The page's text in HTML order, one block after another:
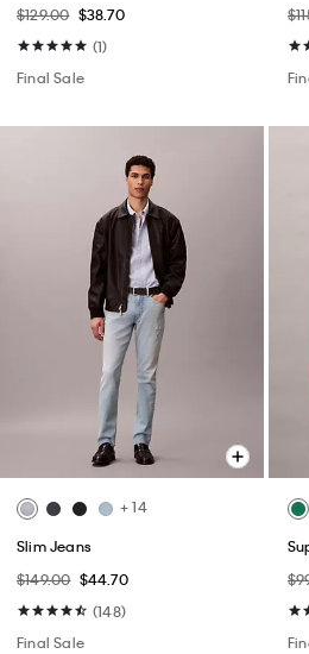
$129.00 $38.70
(1)
Final Sale
+ 14
Slim Jeans
$149.00 $44.70
(148)
Final Sale